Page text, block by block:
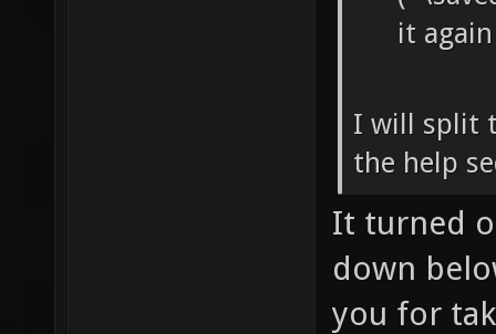
it again
I will split
the help
It turned
down
you for